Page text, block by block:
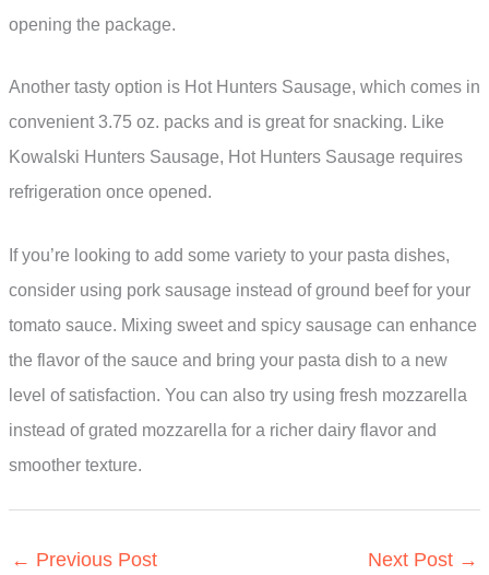
opening the package.
Another tasty option is Hot Hunters Sausage, which comes in
convenient 3.75 oz. packs and is great for snacking. Like
Kowalski Hunters Sausage, Hot Hunters Sausage requires
refrigeration once opened.
If you’re looking to add some variety to your pasta dishes,
consider using pork sausage instead of ground beef for your
tomato sauce. Mixing sweet and spicy sausage can enhance
the flavor of the sauce and bring your pasta dish to a new
level of satisfaction. You can also try using fresh mozzarella
instead of grated mozzarella for a richer dairy flavor and
smoother texture.
← Previous Post Next Post →